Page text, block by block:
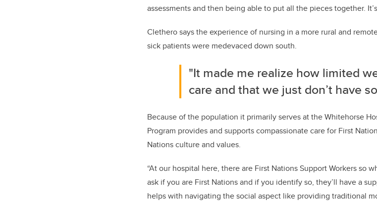
assessments and then being able to put all the pieces together.
Clethero says the experience of nursing in a more rural and
sick patients were medevaced down south.
"It made me realize how limited
care and that we just don’t have
Because of the population it primarily serves at the Whitehorse
Program provides and supports compassionate care for First
Nations culture and values.
“At our hospital here, there are First Nations Support Workers so
ask if you are First Nations and if you identify so, they’ll have a
helps with navigating the social aspect like providing traditional